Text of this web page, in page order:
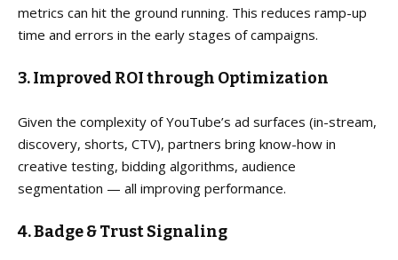
metrics can hit the ground running. This reduces ramp-up
time and errors in the early stages of campaigns.
3. Improved ROI through Optimization
Given the complexity of YouTube’s ad surfaces (in-stream,
discovery, shorts, CTV), partners bring know-how in
creative testing, bidding algorithms, audience
segmentation — all improving performance.
4. Badge & Trust Signaling